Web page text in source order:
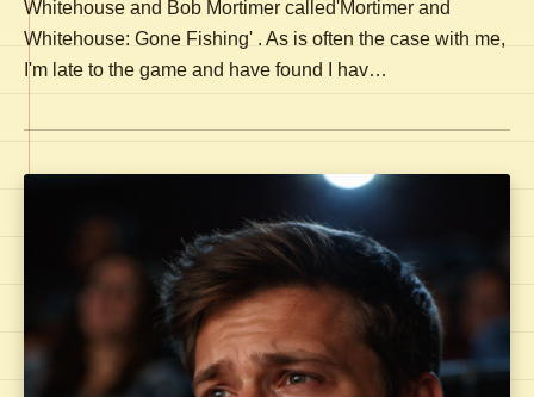
Whitehouse and Bob Mortimer called'Mortimer and
Whitehouse: Gone Fishing' . As is often the case with me,
I'm late to the game and have found I hav…